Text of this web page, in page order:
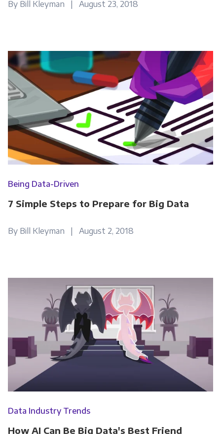
By Bill Kleyman | August 23, 2018
Being Data-Driven
7 Simple Steps to Prepare for Big Data
By Bill Kleyman | August 2, 2018
Data Industry Trends
How AI Can Be Big Data's Best Friend
Panoply is committed to protecting and
respecting your privacy, and we’ll only use your
personal information to administer your
account and to provide the products and
services you requested from us. From time to
time, we would like to contact you about our
products and services, as well as other
content that may be of interest to you. If you
consent to us contacting you for this purpose,
You can unsubscribe from these
communications at any time. For more
information on how to unsubscribe, our
privacy practices, and how we are committed
to protecting and respecting your privacy,
please review our Privacy Policy.
By clicking submit below, you consent to allow
the content requested.